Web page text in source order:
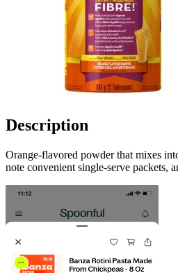
Description
Orange-flavored powder that mixes
note convenient single‑serve packets,